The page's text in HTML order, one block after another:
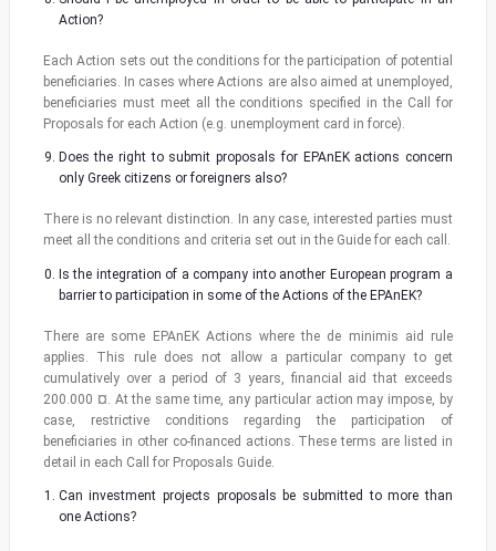
Action?
Each Action sets out the conditions for the participation of potential
beneficiaries. In cases where Actions are also aimed at unemployed,
beneficiaries must meet all the conditions specified in the Call for
Proposals for each Action (e.g. unemployment card in force).
Does the right to submit proposals for EPAnEK actions concern
only Greek citizens or foreigners also?
There is no relevant distinction. In any case, interested parties must
meet all the conditions and criteria set out in the Guide for each call.
Is the integration of a company into another European program a
barrier to participation in some of the Actions of the EPAnEK?
There are some EPAnEK Actions where the de minimis aid rule
applies. This rule does not allow a particular company to get
cumulatively over a period of 3 years, financial aid that exceeds
200.000 ¤. At the same time, any particular action may impose, by
case, restrictive conditions regarding the participation of
beneficiaries in other co-financed actions. These terms are listed in
detail in each Call for Proposals Guide.
Can investment projects proposals be submitted to more than
one Actions?